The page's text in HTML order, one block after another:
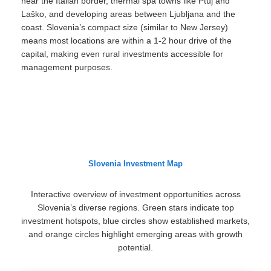
Laško, and developing areas between Ljubljana and the
coast. Slovenia’s compact size (similar to New Jersey)
means most locations are within a 1-2 hour drive of the
capital, making even rural investments accessible for
management purposes.
Slovenia Investment Map
Interactive overview of investment opportunities across
Slovenia’s diverse regions. Green stars indicate top
investment hotspots, blue circles show established markets,
and orange circles highlight emerging areas with growth
potential.